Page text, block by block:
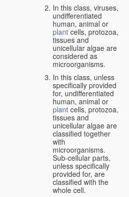
In this class, viruses,
undifferentiated
human, animal or
plant cells, protozoa,
tissues and
unicellular algae are
considered as
microorganisms.
In this class, unless
specifically provided
for, undifferentiated
human, animal or
plant cells, protozoa,
tissues and
unicellular algae are
classified together
with
microorganisms.
Sub-cellular parts,
unless specifically
provided for, are
classified with the
whole cell.